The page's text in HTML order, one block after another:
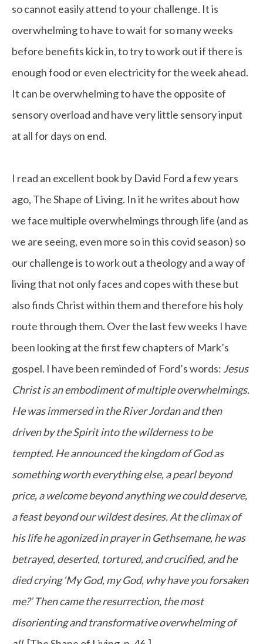
so cannot easily attend to your challenge. It is
overwhelming to have to wait for so many weeks
before benefits kick in, to try to work out if there is
enough food or even electricity for the week ahead.
It can be overwhelming to have the opposite of
sensory overload and have very little sensory input
at all for days on end.
I read an excellent book by David Ford a few years
ago, The Shape of Living. In it he writes about how
we face multiple overwhelmings through life (and as
we are seeing, even more so in this covid season) so
our challenge is to work out a theology and a way of
living that not only faces and copes with these but
also finds Christ within them and therefore his holy
route through them. Over the last few weeks I have
been looking at the first few chapters of Mark’s
gospel. I have been reminded of Ford’s words:Jesus
Christ is an embodiment of multiple overwhelmings.
He was immersed in the River Jordan and then
driven by the Spirit into the wilderness to be
tempted. He announced the kingdom of God as
something worth everything else, a pearl beyond
price, a welcome beyond anything we could deserve,
a feast beyond our wildest desires. At the climax of
his life he agonized in prayer in Gethsemane, he was
betrayed, deserted, tortured, and crucified, and he
died crying ‘My God, my God, why have you forsaken
me?’ Then came the resurrection, the most
disorienting and transformative overwhelming of